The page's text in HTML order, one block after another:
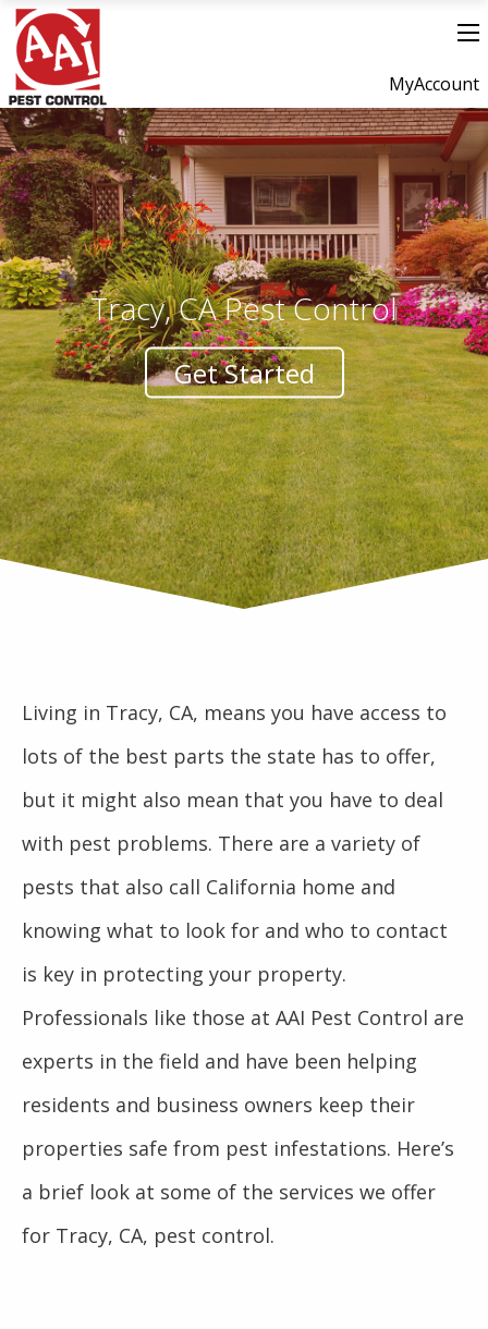
MyAccount
Tracy, CA Pest Control
Get Started
Living in Tracy, CA, means you have access to
lots of the best parts the state has to offer,
but it might also mean that you have to deal
with pest problems. There are a variety of
pests that also call California home and
knowing what to look for and who to contact
is key in protecting your property.
Professionals like those at AAI Pest Control are
experts in the field and have been helping
residents and business owners keep their
properties safe from pest infestations. Here’s
a brief look at some of the services we offer
for Tracy, CA, pest control.